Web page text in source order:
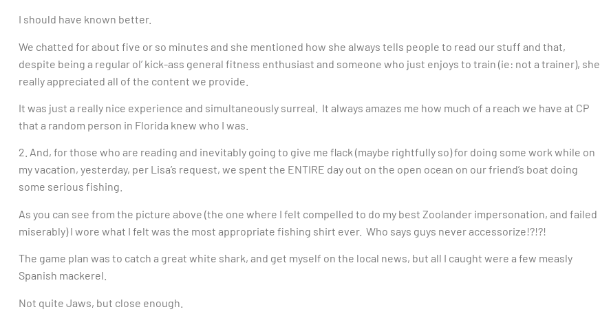
I should have known better.
We chatted for about five or so minutes and she mentioned how she always tells people to read our stuff and that,
despite being a regular ol’ kick-ass general fitness enthusiast and someone who just enjoys to train (ie: not a trainer), she
really appreciated all of the content we provide.
It was just a really nice experience and simultaneously surreal. It always amazes me how much of a reach we have at CP
that a random person in Florida knew who I was.
2. And, for those who are reading and inevitably going to give me flack (maybe rightfully so) for doing some work while on
my vacation, yesterday, per Lisa’s request, we spent the ENTIRE day out on the open ocean on our friend’s boat doing
some serious fishing.
As you can see from the picture above (the one where I felt compelled to do my best Zoolander impersonation, and failed
miserably) I wore what I felt was the most appropriate fishing shirt ever. Who says guys never accessorize!?!?!
The game plan was to catch a great white shark, and get myself on the local news, but all I caught were a few measly
Spanish mackerel.
Not quite Jaws, but close enough.